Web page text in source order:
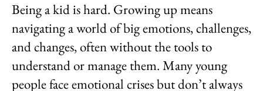
Being a kid is hard. Growing up means
navigating a world of big emotions, challenges,
and changes, often without the tools to
understand or manage them. Many young
people face emotional crises but don’t always